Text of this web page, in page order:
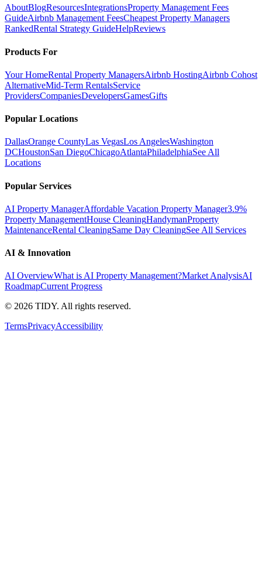
AboutBlogResourcesIntegrationsProperty Management Fees
GuideAirbnb Management FeesCheapest Property Managers
RankedRental Strategy GuideHelpReviews
Products For
Your HomeRental Property ManagersAirbnb HostingAirbnb Cohost
AlternativeMid-Term RentalsService
ProvidersCompaniesDevelopersGamesGifts
Popular Locations
DallasOrange CountyLas VegasLos AngelesWashington
DCHoustonSan DiegoChicagoAtlantaPhiladelphiaSee All
Locations
Popular Services
AI Property ManagerAffordable Vacation Property Manager3.9%
Property ManagementHouse CleaningHandymanProperty
MaintenanceRental CleaningSame Day CleaningSee All Services
AI & Innovation
AI OverviewWhat is AI Property Management?Market AnalysisAI
RoadmapCurrent Progress
© 2026 TIDY. All rights reserved.
TermsPrivacyAccessibility